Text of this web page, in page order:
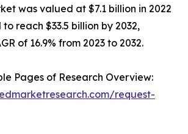
was valued at $7.1 billion in 2022
reach $33.5 billion by 2032,
of 16.9% from 2023 to 2032.
Pages of Research Overview:
request-